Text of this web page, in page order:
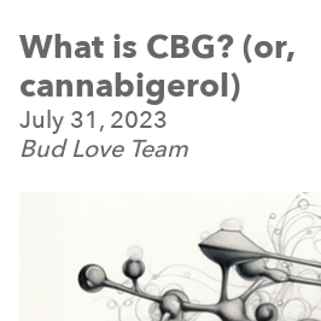
What is CBG? (or,
cannabigerol)
July 31, 2023
Bud Love Team